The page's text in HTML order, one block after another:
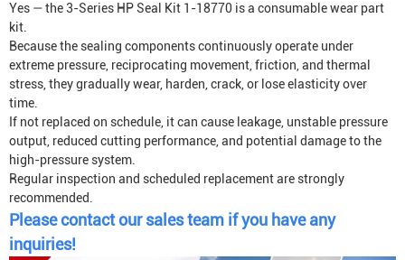
Yes — the 3-Series HP Seal Kit 1-18770 is a consumable wear part
kit.
Because the sealing components continuously operate under
extreme pressure, reciprocating movement, friction, and thermal
stress, they gradually wear, harden, crack, or lose elasticity over
time.
If not replaced on schedule, it can cause leakage, unstable pressure
output, reduced cutting performance, and potential damage to the
high-pressure system.
Regular inspection and scheduled replacement are strongly
recommended.
Please contact our sales team if you have any
inquiries!